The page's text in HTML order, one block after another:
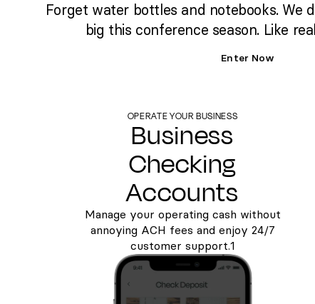
Forget water bottles and notebooks. We
big this conference season. Like
Enter Now
OPERATE YOUR BUSINESS
Business
Checking
Accounts
Manage your operating cash without
annoying ACH fees and enjoy 24/7
customer support.1